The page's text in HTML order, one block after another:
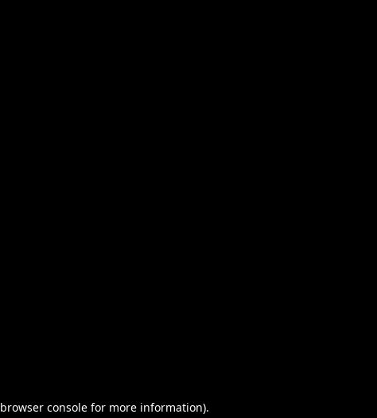
browser consolefor more information).